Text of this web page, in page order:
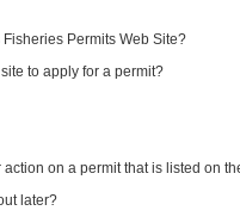
Permits Web Site?
to apply for a permit?
on a permit that is listed on
later?